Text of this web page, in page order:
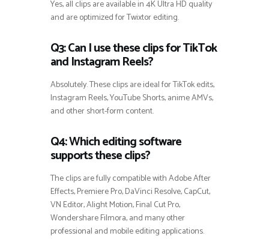
Yes, all clips are available in 4K Ultra HD quality
and are optimized for Twixtor editing.
Q3: Can I use these clips for TikTok
and Instagram Reels?
Absolutely. These clips are ideal for TikTok edits,
Instagram Reels, YouTube Shorts, anime AMVs,
and other short-form content.
Q4: Which editing software
supports these clips?
The clips are fully compatible with Adobe After
Effects, Premiere Pro, DaVinci Resolve, CapCut,
VN Editor, Alight Motion, Final Cut Pro,
Wondershare Filmora, and many other
professional and mobile editing applications.